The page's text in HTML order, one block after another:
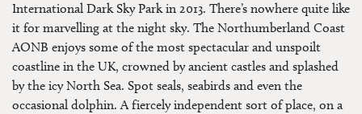
International Dark Sky Park in 2013. There’s nowhere quite like
it for marvelling at the night sky. The Northumberland Coast
AONB enjoys some of the most spectacular and unspoilt
coastline in the UK, crowned by ancient castles and splashed
by the icy North Sea. Spot seals, seabirds and even the
occasional dolphin. A fiercely independent sort of place, on a